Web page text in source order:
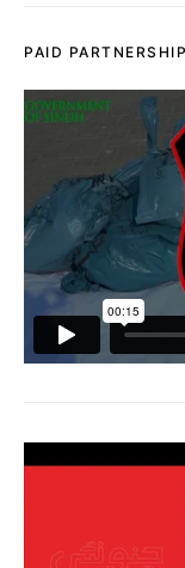
PAID